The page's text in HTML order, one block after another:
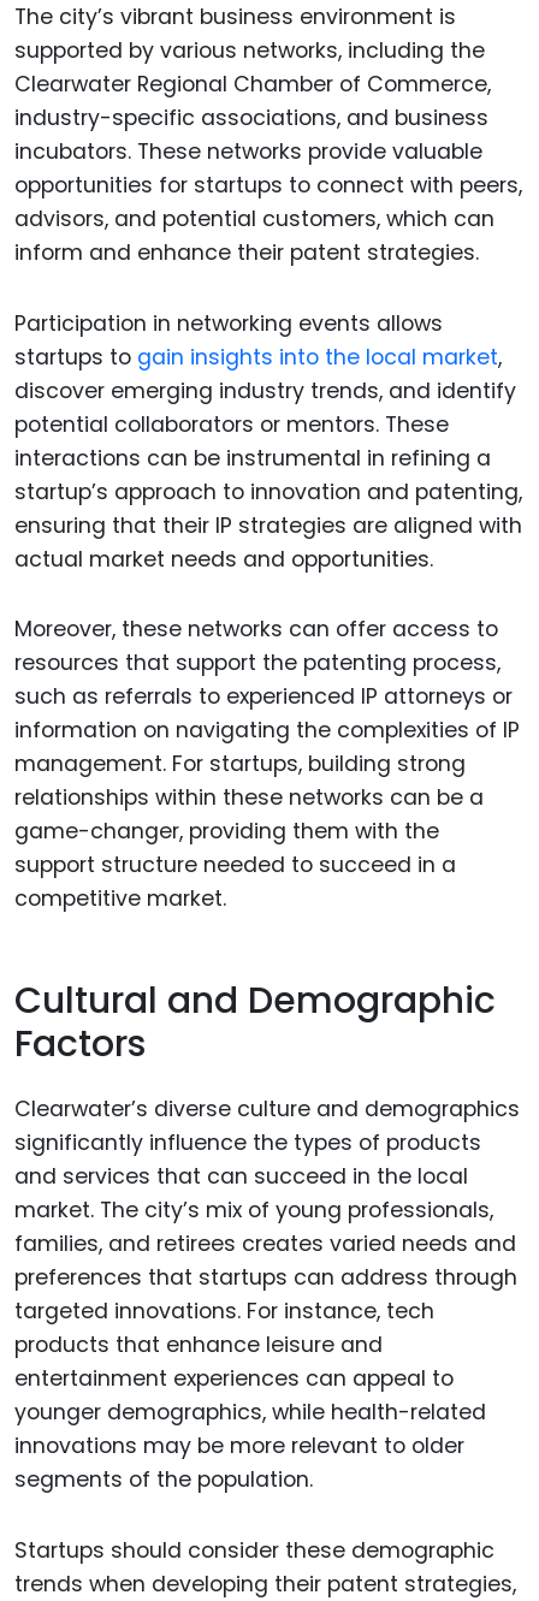
The city’s vibrant business environment is
supported by various networks, including the
Clearwater Regional Chamber of Commerce,
industry-specific associations, and business
incubators. These networks provide valuable
opportunities for startups to connect with peers,
advisors, and potential customers, which can
inform and enhance their patent strategies.
Participation in networking events allows
startups to gain insights into the local market,
discover emerging industry trends, and identify
potential collaborators or mentors. These
interactions can be instrumental in refining a
startup’s approach to innovation and patenting,
ensuring that their IP strategies are aligned with
actual market needs and opportunities.
Moreover, these networks can offer access to
resources that support the patenting process,
such as referrals to experienced IP attorneys or
information on navigating the complexities of IP
management. For startups, building strong
relationships within these networks can be a
game-changer, providing them with the
support structure needed to succeed in a
competitive market.
Cultural and Demographic
Factors
Clearwater’s diverse culture and demographics
significantly influence the types of products
and services that can succeed in the local
market. The city’s mix of young professionals,
families, and retirees creates varied needs and
preferences that startups can address through
targeted innovations. For instance, tech
products that enhance leisure and
entertainment experiences can appeal to
younger demographics, while health-related
innovations may be more relevant to older
segments of the population.
Startups should consider these demographic
trends when developing their patent strategies,